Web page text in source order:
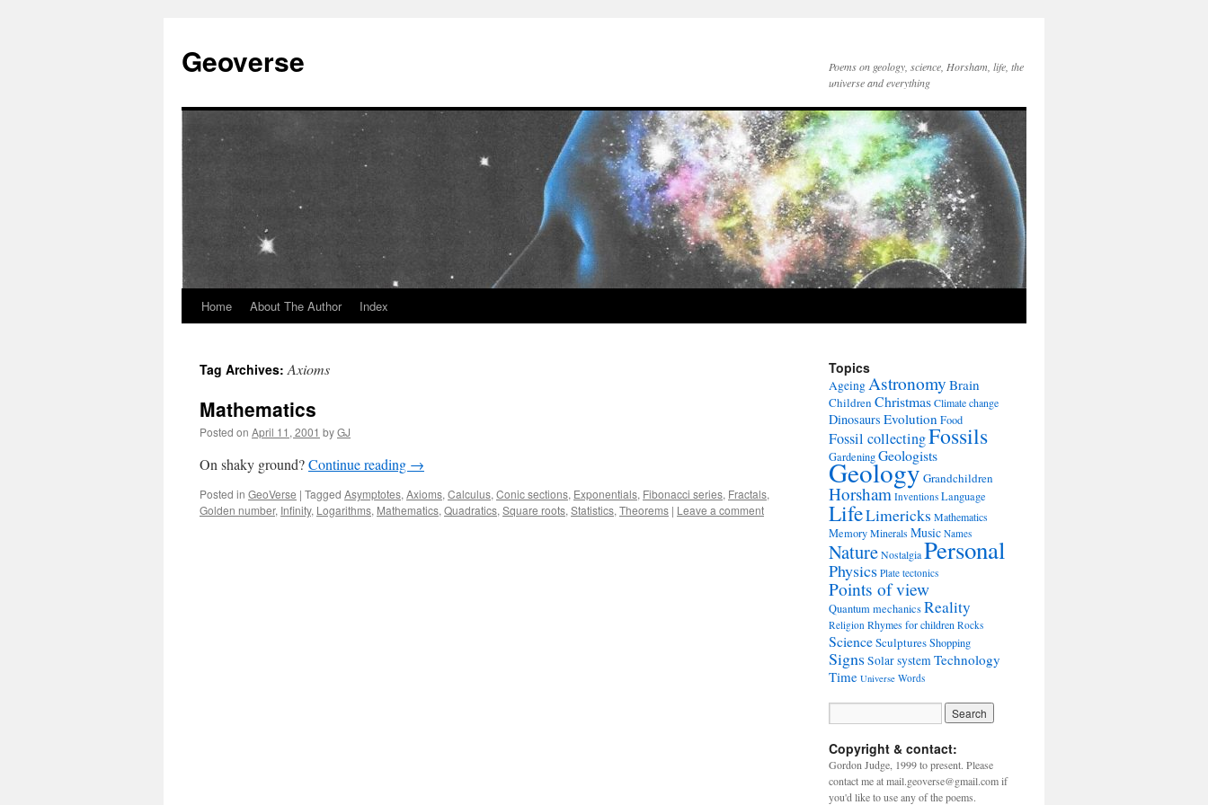
content
Geoverse
Poems on geology, science, Horsham, life, the
universe and everything
Home About The Author Index
Tag Archives:Axioms
Mathematics
Posted on April 11, 2001 byGJ
On shaky ground?Continue reading →
Posted in GeoVerse | Tagged Asymptotes, Axioms, Calculus, Conic sections, Exponentials, Fibonacci series, Fractals,
Golden number, Infinity, Logarithms, Mathematics, Quadratics, Square roots, Statistics, Theorems | Leave a comment
Topics
AgeingAstronomy Brain
Children ChristmasClimate change
Dinosaurs EvolutionFood
Fossil collectingFossils
GardeningGeologists
GeologyGrandchildren
Horsham Inventions Language
LifeLimericks Mathematics
MemoryMinerals Music Names
NatureNostalgiaPersonal
Physics Plate tectonics
Points of view
Quantum mechanicsReality
Religion Rhymes for children Rocks
ScienceSculpturesShopping
SignsSolar systemTechnology
Time Universe Words
Copyright & contact:
Gordon Judge, 1999 to present. Please
contact me at mail.geoverse@gmail.com if
you'd like to use any of the poems.